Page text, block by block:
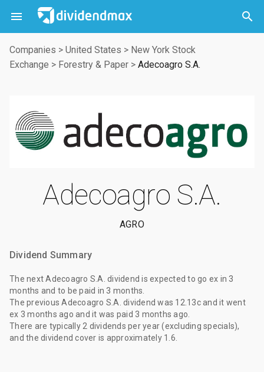
 

Companies > United States > New York Stock
Exchange > Forestry & Paper > Adecoagro S.A.
Adecoagro S.A.
AGRO
Dividend Summary
The next Adecoagro S.A. dividend is expected to go ex in 3
months and to be paid in 3 months
The previous Adecoagro S.A. dividend was 12.13cand it went
ex 3 months ago and it was paid 3 months ago
There are typically 2 dividends per year (excluding specials),
and the dividend cover is approximately 1.6.